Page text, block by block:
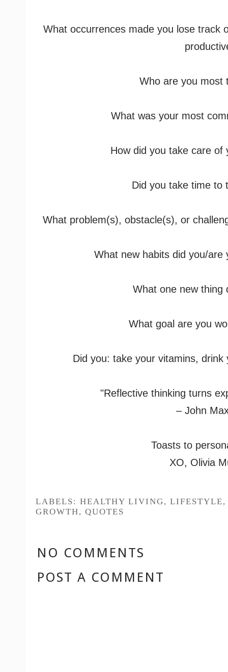
What occurrences made you lose track
Who are you most
What was your most
How did you take care of
Did you take time to
What problem(s), obstacle(s), or
What new habits did you/are
What one new thing
What goal are you
Did you: take your vitamins,
"Reflective thinking turns
– John
Toasts to
XO, Olivia
LABELS: HEALTHY LIVING, LIFESTYLE
GROWTH, QUOTES
NO COMMENTS
POST A COMMENT